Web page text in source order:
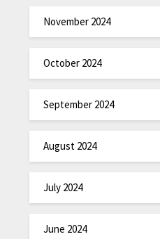
November 2024
October 2024
September 2024
August 2024
July 2024
June 2024